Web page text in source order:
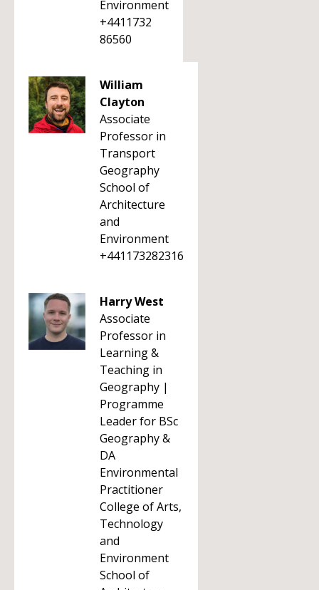
Environment
+4411732
86560
William
Clayton
Associate
Professor in
Transport
Geography
School of
Architecture
and
Environment
+441173282316
Harry West
Associate
Professor in
Learning &
Teaching in
Geography |
Programme
Leader for BSc
Geography &
DA
Environmental
Practitioner
College of Arts,
Technology
and
Environment
School of